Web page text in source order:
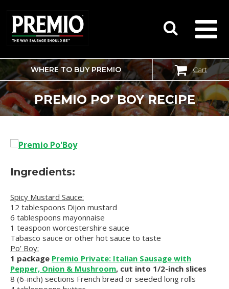
SEARCH
FOR:
WHERE TO BUY PREMIO Cart
PREMIO PO’ BOY RECIPE
Ingredients:
Spicy Mustard Sauce:
12 tablespoons Dijon mustard
6 tablespoons mayonnaise
1 teaspoon worcestershire sauce
Tabasco sauce or other hot sauce to taste
Po’ Boy:
1 package Premio Private: Italian Sausage with
Pepper, Onion & Mushroom, cut into 1/2-inch slices
8 (6-inch) sections French bread or seeded long rolls